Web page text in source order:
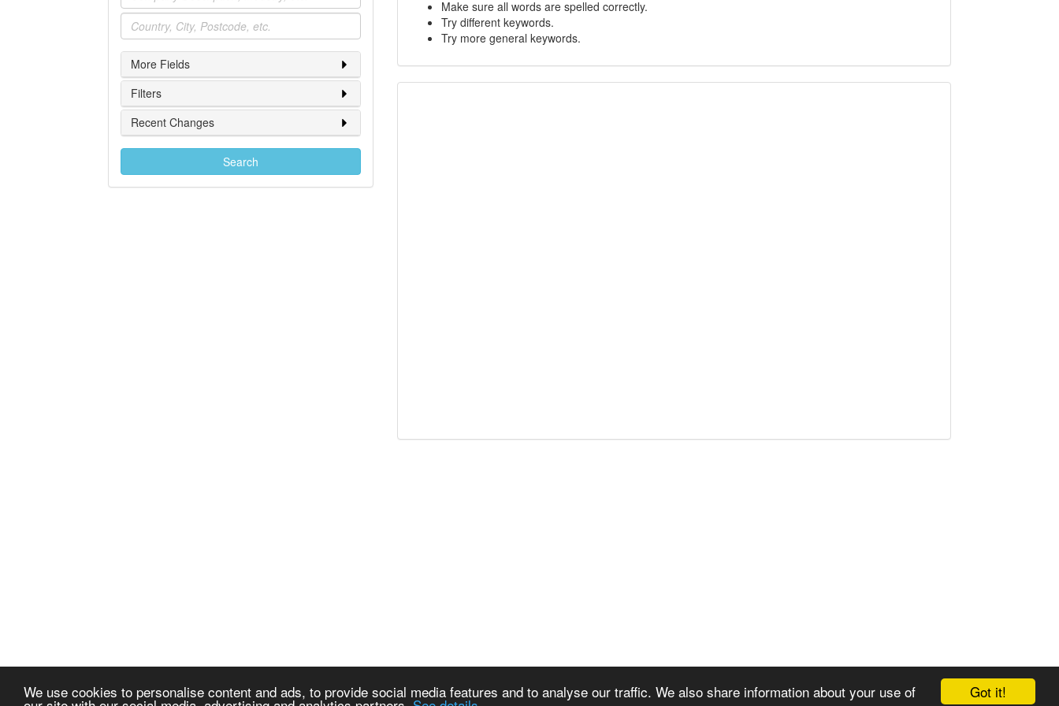
Got it!
We use cookies to personalise content and ads, to provide social media features and to analyse our traffic. We also share information about your use of
Location
More Fields
Filters
Recent Changes
Search
Make sure all words are spelled correctly.
Try different keywords.
Try more general keywords.
© 2008-2025 Zoral Services Limited. All rights reserved.